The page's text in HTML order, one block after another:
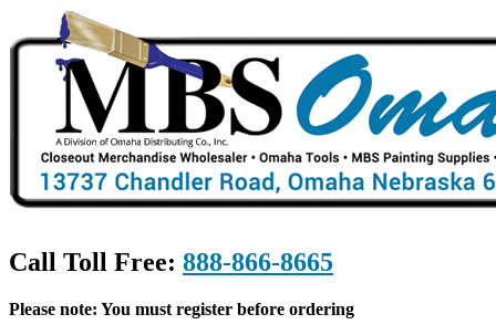
Call Toll Free: 888-866-8665
Please note: You must register before ordering